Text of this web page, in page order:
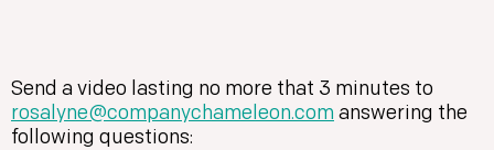
Send a video lasting no more that 3 minutes to
rosalyne@companychameleon.com answering the
following questions: